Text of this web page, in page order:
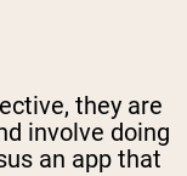
they are
involve doing
an app that